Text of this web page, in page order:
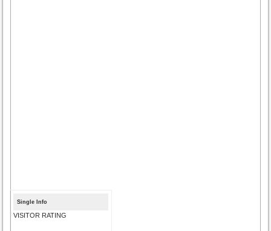
Single Info
VISITOR RATING